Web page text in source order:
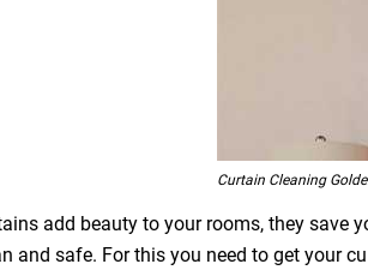
Curtain Cleaning
add beauty to your rooms, they save
and safe. For this you need to get your